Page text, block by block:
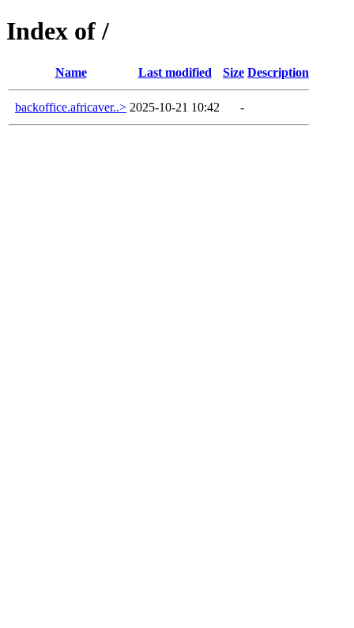
Index of /
Name Last modified Size Description
backoffice.africaver..> 2025-10-21 10:42 -